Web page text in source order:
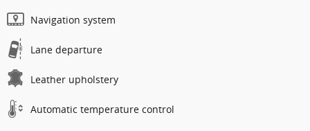
Navigation system
Lane departure
Leather upholstery
Automatic temperature control